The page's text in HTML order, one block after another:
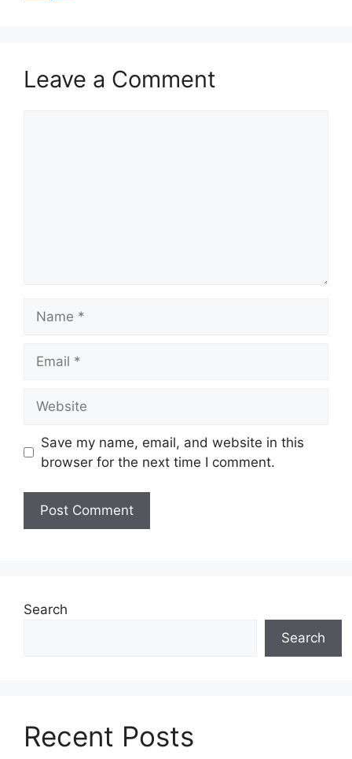
Leave a Comment
Save my name, email, and website in this
browser for the next time I comment.
Search
Search
Recent Posts